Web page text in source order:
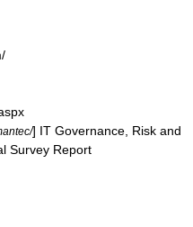
] IT Governance, Risk and
Survey Report